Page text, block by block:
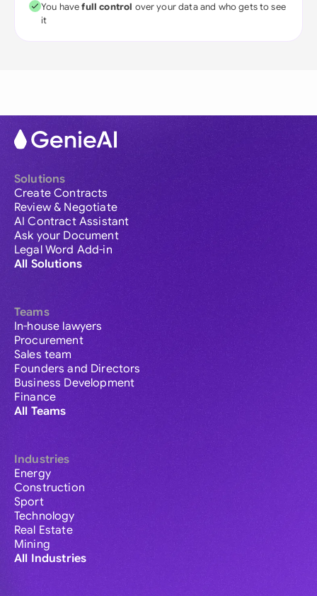
You havefull control over your data and who gets to see
it
Solutions
Create Contracts
Review & Negotiate
AI Contract Assistant
Ask your Document
Legal Word Add-in
All Solutions
Teams
In-house lawyers
Procurement
Sales team
Founders and Directors
Business Development
Finance
All Teams
Industries
Energy
Construction
Sport
Technology
Real Estate
Mining
All Industries